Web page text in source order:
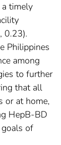
timely
0.23).
Philippines
among
to further
that all
or at home,
HepB-BD
of